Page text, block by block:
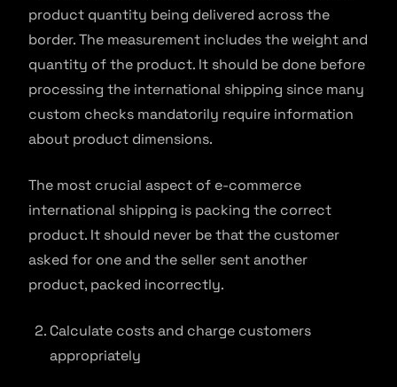
product quantity being delivered across the
border. The measurement includes the weight and
quantity of the product. It should be done before
processing the international shipping since many
custom checks mandatorily require information
about product dimensions.
The most crucial aspect of e-commerce
international shipping is packing the correct
product. It should never be that the customer
asked for one and the seller sent another
product, packed incorrectly.
Calculate costs and charge customers
appropriately